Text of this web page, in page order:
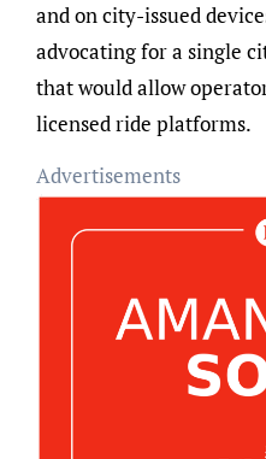
and on city-issued
advocating for a single
that would allow
licensed ride platforms.
Advertisements